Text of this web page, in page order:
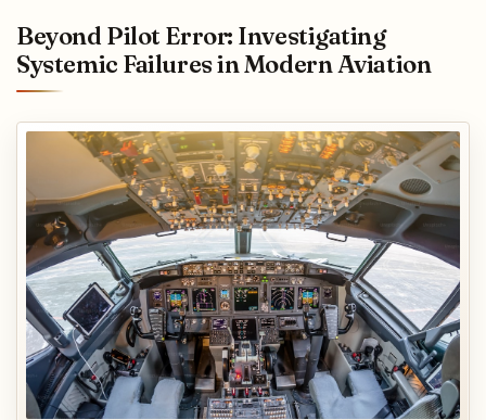
Beyond Pilot Error: Investigating
Systemic Failures in Modern Aviation